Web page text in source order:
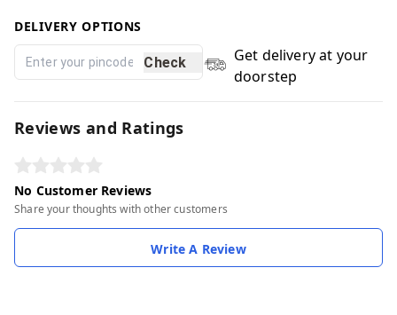
DELIVERY OPTIONS
Check
Get delivery at your
doorstep
Reviews and Ratings
No Customer Reviews
Share your thoughts with other customers
Write A Review